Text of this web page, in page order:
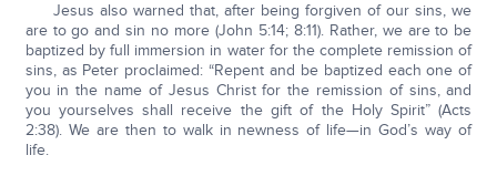
Jesus also warned that, after being forgiven of our sins, we
are to go and sin no more (John 5:14; 8:11). Rather, we are to be
baptized by full immersion in water for the complete remission of
sins, as Peter proclaimed: “Repent and be baptized each one of
you in the name of Jesus Christ for the remission of sins, and
you yourselves shall receive the gift of the Holy Spirit” (Acts
2:38). We are then to walk in newness of life—in God’s way of
life.